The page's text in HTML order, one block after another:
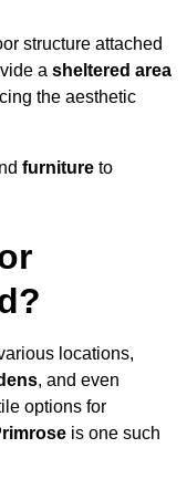
structure attached
a sheltered area
the aesthetic
furniture to
locations,
, and even
options for
is one such